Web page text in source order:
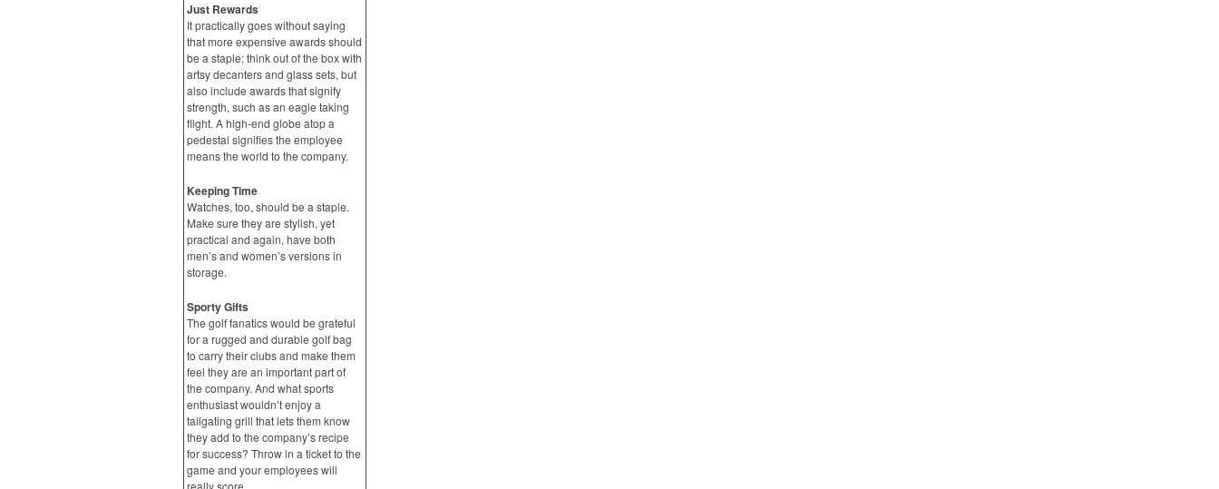
Just Rewards
It practically goes without saying
that more expensive awards should
be a staple; think out of the box with
artsy decanters and glass sets, but
also include awards that signify
strength, such as an eagle taking
flight. A high-end globe atop a
pedestal signifies the employee
means the world to the company.
Keeping Time
Watches, too, should be a staple.
Make sure they are stylish, yet
practical and again, have both
men’s and women’s versions in
storage.
Sporty Gifts
The golf fanatics would be grateful
for a rugged and durable golf bag
to carry their clubs and make them
feel they are an important part of
the company. And what sports
enthusiast wouldn’t enjoy a
tailgating grill that lets them know
they add to the company’s recipe
for success? Throw in a ticket to the
game and your employees will
really score.